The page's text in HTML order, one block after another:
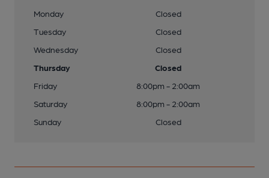
Monday
Closed
Tuesday
Closed
Wednesday
Closed
Thursday
Closed
Friday
8:00pm - 2:00am
Saturday
8:00pm - 2:00am
Sunday
Closed